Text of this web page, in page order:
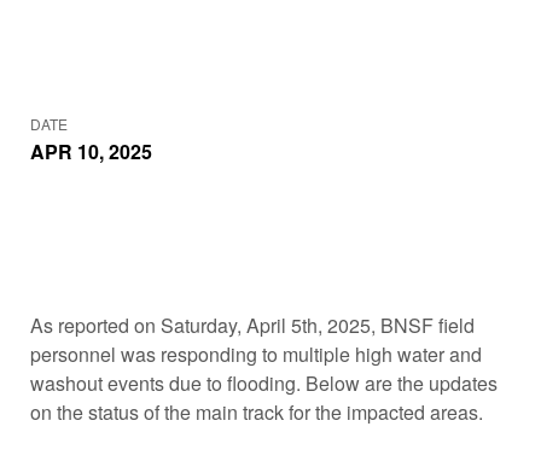
DATE
APR 10, 2025
As reported on Saturday, April 5th, 2025, BNSF field
personnel was responding to multiple high water and
washout events due to flooding. Below are the updates
on the status of the main track for the impacted areas.